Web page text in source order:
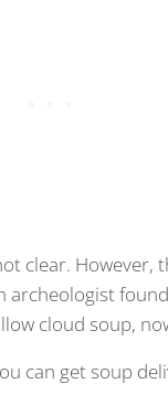
clear. However,
archeologist
cloud soup,
can get soup